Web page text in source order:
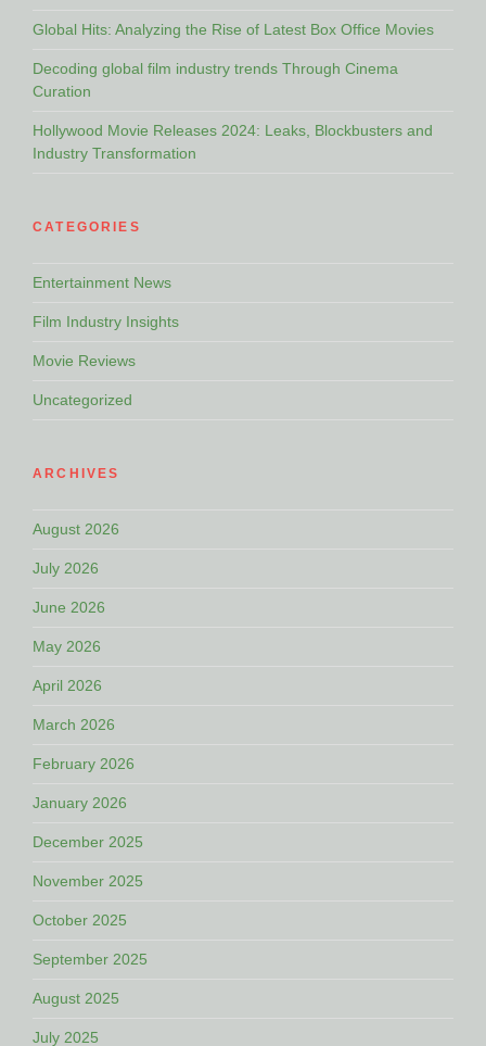
Global Hits: Analyzing the Rise of Latest Box Office Movies
Decoding global film industry trends Through Cinema
Curation
Hollywood Movie Releases 2024: Leaks, Blockbusters and
Industry Transformation
CATEGORIES
Entertainment News
Film Industry Insights
Movie Reviews
Uncategorized
ARCHIVES
August 2026
July 2026
June 2026
May 2026
April 2026
March 2026
February 2026
January 2026
December 2025
November 2025
October 2025
September 2025
August 2025
July 2025